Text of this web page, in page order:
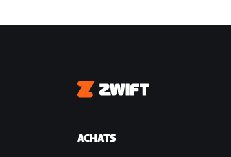
Zwift
ACHATS